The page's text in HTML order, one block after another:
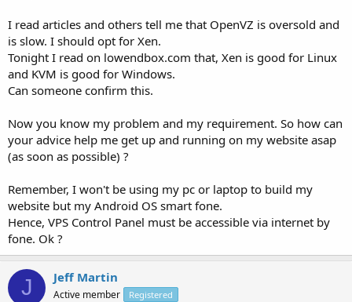
I read articles and others tell me that OpenVZ is oversold and
is slow. I should opt for Xen.
Tonight I read on lowendbox.com that, Xen is good for Linux
and KVM is good for Windows.
Can someone confirm this.
Now you know my problem and my requirement. So how can
your advice help me get up and running on my website asap
(as soon as possible) ?
Remember, I won't be using my pc or laptop to build my
website but my Android OS smart fone.
Hence, VPS Control Panel must be accessible via internet by
fone. Ok ?
J Jeff Martin
Active member Registered